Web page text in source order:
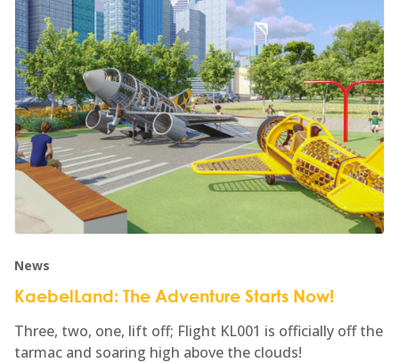
News
KaebelLand: The Adventure Starts Now!
Three, two, one, lift off; Flight KL001 is officially off the
tarmac and soaring high above the clouds!